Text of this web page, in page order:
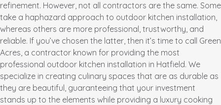
refinement. However, not all contractors are the same. Some
take a haphazard approach to outdoor kitchen installation,
whereas others are more professional, trustworthy, and
reliable. If you’ve chosen the latter, then it’s time to call Green
Acres, a contractor known for providing the most
professional outdoor kitchen installation in Hatfield. We
specialize in creating culinary spaces that are as durable as
they are beautiful, guaranteeing that your investment
stands up to the elements while providing a luxury cooking